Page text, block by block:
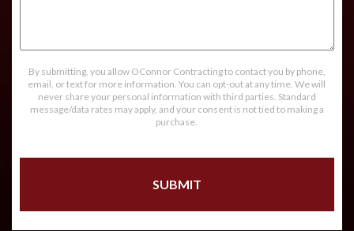
By submitting, you allow OConnor Contracting to contact you by phone,
email, or text for more information. You can opt-out at any time. We will
never share your personal information with third parties. Standard
message/data rates may apply, and your consent is not tied to making a
purchase.